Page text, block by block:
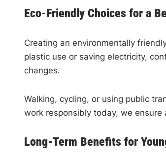
Eco-Friendly Choices for a
Creating an environmentally
plastic use or saving electricity,
changes.
Walking, cycling, or using public
work responsibly today, we
Long-Term Benefits for